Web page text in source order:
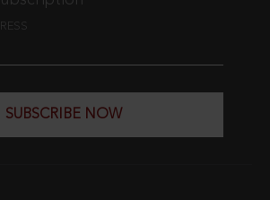
SUBSCRIBE NOW